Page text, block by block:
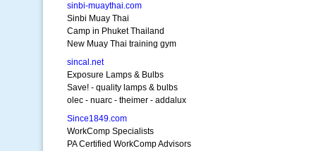
sinbi-muaythai.com
Sinbi Muay Thai
Camp in Phuket Thailand
New Muay Thai training gym
sincal.net
Exposure Lamps & Bulbs
Save! - quality lamps & bulbs
olec - nuarc - theimer - addalux
Since1849.com
WorkComp Specialists
PA Certified WorkComp Advisors